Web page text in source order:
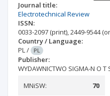
Journal title:
Electrotechnical Review
ISSN:
0033-2097 (print),2449-9544
Country / Language:
PL/ PL
Publisher:
WYDAWNICTWO SIGMA-N O T
MNiSW:
70